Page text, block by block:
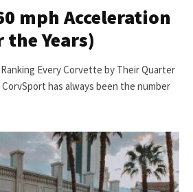
mph Acceleration
the Years)
Every Corvette by Their Quarter
has always been the number